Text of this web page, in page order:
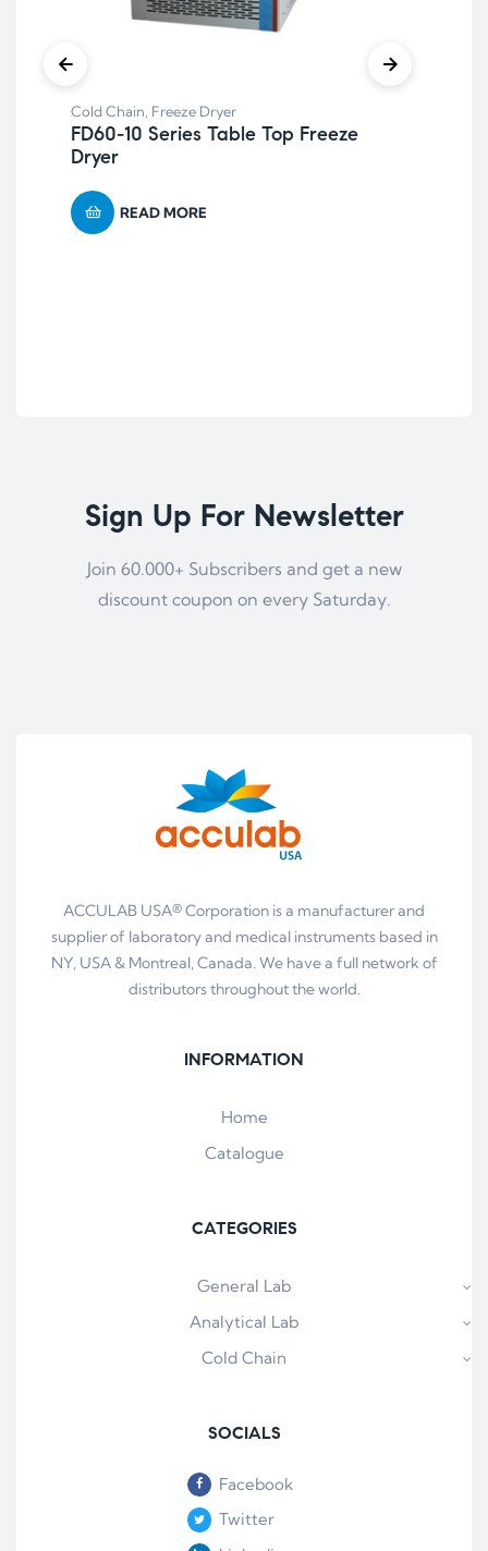
Cold Chain Freeze Dryer
FD60-10 Series Table Top Freeze
Dryer
READ MORE
Sign Up For Newsletter
Join 60.000+ Subscribers and get a new
discount coupon on every Saturday.
ACCULAB USA® Corporation is a manufacturer and
supplier of laboratory and medical instruments based in
NY, USA & Montreal, Canada. We have a full network of
distributors throughout the world.
INFORMATION
Home
Catalogue
CATEGORIES
General Lab
Analytical Lab
Cold Chain
SOCIALS
Facebook
Twitter